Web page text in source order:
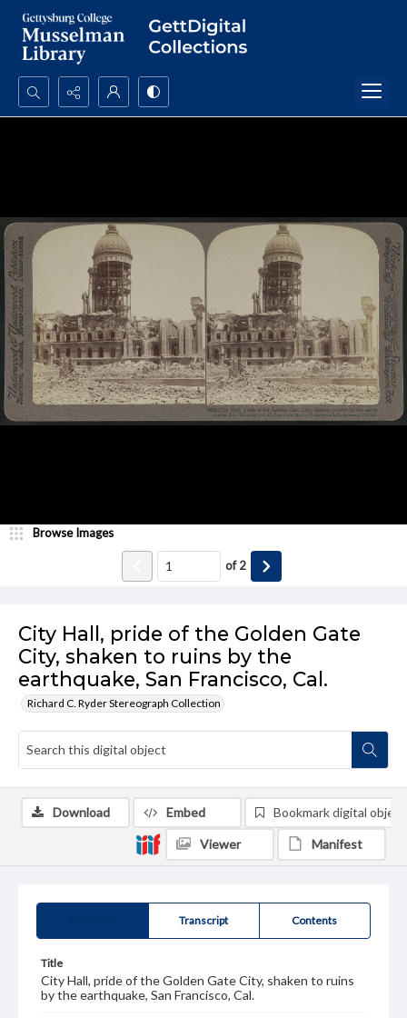
Search...
City Hall, pride of the Golden Gate
City, shaken to ruins by the
earthquake, San Francisco, Cal.
Richard C. Ryder Stereograph Collection
Browse Images
of2
Transcript Contents
Title
City Hall, pride of the Golden Gate City, shaken to ruins
by the earthquake, San Francisco, Cal.
Download Embed Bookmark digital object
Viewer Manifest